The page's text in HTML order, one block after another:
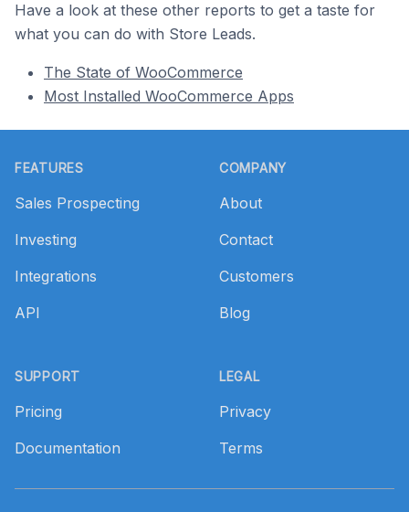
Have a look at these other reports to get a taste for
what you can do with Store Leads.
The State of WooCommerce
Most Installed WooCommerce Apps
FEATURES
Sales Prospecting
Investing
Integrations
API
SUPPORT
Pricing
Documentation
COMPANY
About
Contact
Customers
Blog
LEGAL
Privacy
Terms